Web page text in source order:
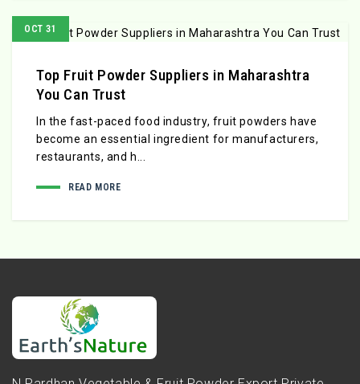
OCT 31
Top Fruit Powder Suppliers in Maharashtra
You Can Trust
In the fast-paced food industry, fruit powders have
become an essential ingredient for manufacturers,
restaurants, and h...
READ MORE